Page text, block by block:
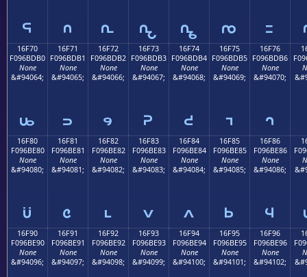
𖽠 𖽡 𖽢 𖽣 𖽤 𖽥 𖽦
16F70
F096BDB0
None
&#94064;
𖽰
16F71
F096BDB1
None
&#94065;
𖽱
16F72
F096BDB2
None
&#94066;
𖽲
16F73
F096BDB3
None
&#94067;
𖽳
16F74
F096BDB4
None
&#94068;
𖽴
16F75
F096BDB5
None
&#94069;
𖽵
16F76
F096BDB6
None
&#94070;
𖽶
16F80
F096BE80
None
&#94080;
𖾀
16F81
F096BE81
None
&#94081;
𖾁
16F82
F096BE82
None
&#94082;
𖾂
16F83
F096BE83
None
&#94083;
𖾃
16F84
F096BE84
None
&#94084;
𖾄
16F85
F096BE85
None
&#94085;
𖾅
16F86
F096BE86
None
&#94086;
𖾆
16F90
F096BE90
None
&#94096;
16F91
F096BE91
None
&#94097;
16F92
F096BE92
None
&#94098;
16F93
F096BE93
None
&#94099;
16F94
F096BE94
None
&#94100;
16F95
F096BE95
None
&#94101;
16F96
F096BE96
None
&#94102;